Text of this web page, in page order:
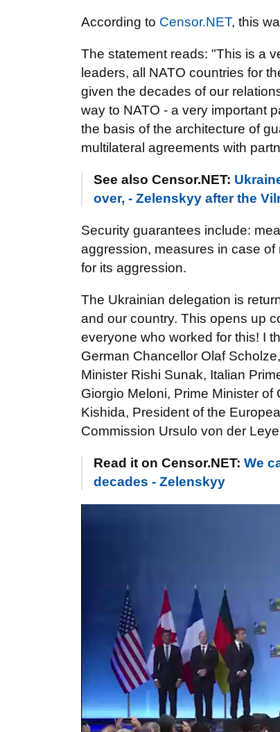
According to Censor.NET, this
The statement reads: "This is a
leaders, all NATO countries for
given the decades of our
way to NATO - a very important
the basis of the architecture of
multilateral agreements with
See also Censor.NET:
over, - Zelenskyy after the
Security guarantees include:
aggression, measures in case
for its aggression.
The Ukrainian delegation is
and our country. This opens up
everyone who worked for this! I
German Chancellor Olaf
Minister Rishi Sunak, Italian
Giorgio Meloni, Prime Minister
Kishida, President of the
Commission Ursulo von der
Read it on Censor.NET: We
decades - Zelenskyy